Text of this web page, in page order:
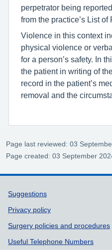
perpetrator being
from the practice’s List of
Violence in this context
physical violence or
for a person’s safety. In
the patient in writing of
record in the patient’s
removal and the
Page last reviewed: 03
Page created: 03 September
Support links
Suggestions
Privacy policy
Surgery policies and procedures
Useful Telephone Numbers